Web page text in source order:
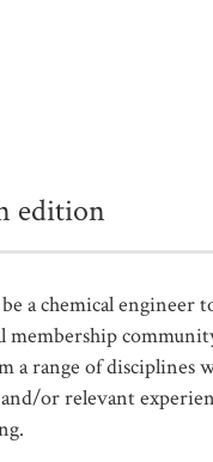
edition
a chemical engineer
membership
a range of disciplines
or relevant